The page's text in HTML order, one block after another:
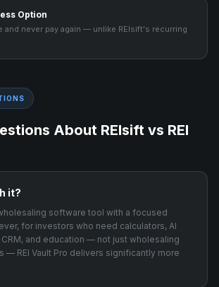
Option
and never pay again — unlike REIsift's recurring
About REIsift vs REI
it?
software tool with a focused
for investors who need calculators, AI
and education — not just wholesaling
— REI Vault Pro delivers significantly more